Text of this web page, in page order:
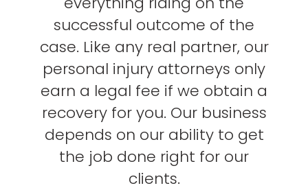
successful outcome of the
case. Like any real partner, our
personal injury attorneys only
earn a legal fee if we obtain a
recovery for you. Our business
depends on our ability to get
the job done right for our
clients.